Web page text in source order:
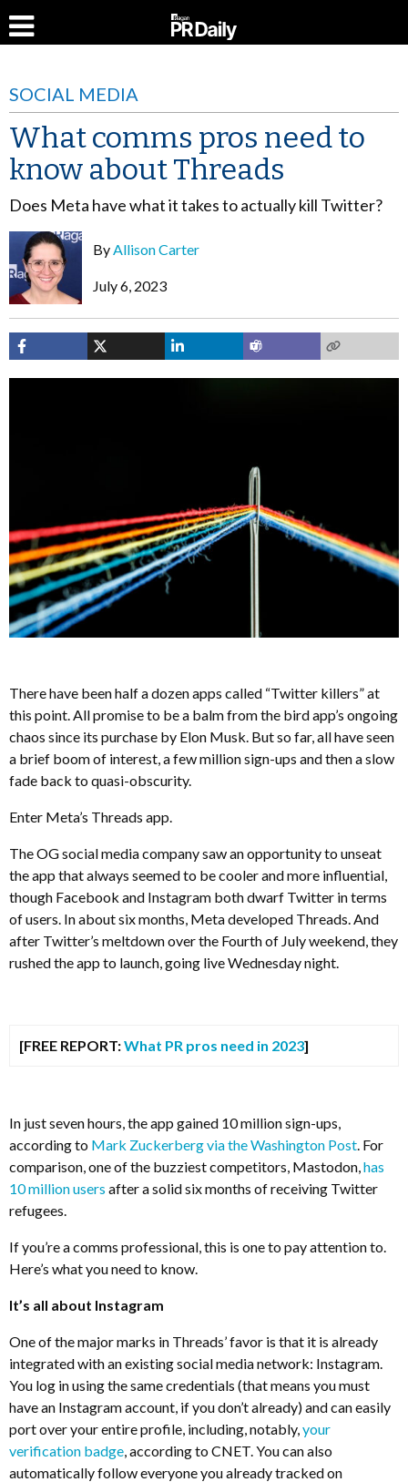
SOCIAL MEDIA
What comms pros need to
know about Threads
Does Meta have what it takes to actually kill Twitter?
ByAllison Carter
July 6, 2023
There have been half a dozen apps called “Twitter killers” at
this point. All promise to be a balm from the bird app’s ongoing
chaos since its purchase by Elon Musk. But so far, all have seen
a brief boom of interest, a few million sign-ups and then a slow
fade back to quasi-obscurity.
Enter Meta’s Threads app.
The OG social media company saw an opportunity to unseat
the app that always seemed to be cooler and more influential,
though Facebook and Instagram both dwarf Twitter in terms
of users. In about six months, Meta developed Threads. And
after Twitter’s meltdown over the Fourth of July weekend, they
rushed the app to launch, going live Wednesday night.
[FREE REPORT:What PR pros need in 2023]
In just seven hours, the app gained 10 million sign-ups,
according to Mark Zuckerberg via the Washington Post . For
comparison, one of the buzziest competitors, Mastodon, has
10 million users after a solid six months of receiving Twitter
refugees.
If you’re a comms professional, this is one to pay attention to.
Here’s what you need to know.
It’s all about Instagram
One of the major marks in Threads’ favor is that it is already
integrated with an existing social media network: Instagram.
You log in using the same credentials (that means you must
have an Instagram account, if you don’t already) and can easily
port over your entire profile, including, notably, your
verification badge , according to CNET. You can also
automatically follow everyone you already tracked on